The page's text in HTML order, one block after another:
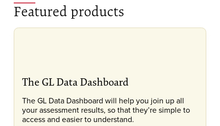
Featured products
The GL Data Dashboard
The GL Data Dashboard will help you join up all
your assessment results, so that they’re simple to
access and easier to understand.